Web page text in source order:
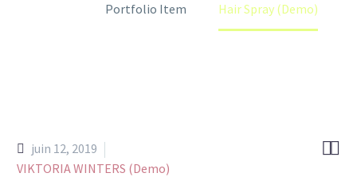
Portfolio Item Hair Spray (Demo)

juin 12, 2019
VIKTORIA WINTERS (Demo)